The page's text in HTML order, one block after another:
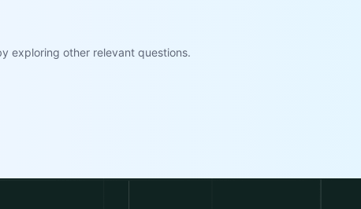
exploring other relevant questions.